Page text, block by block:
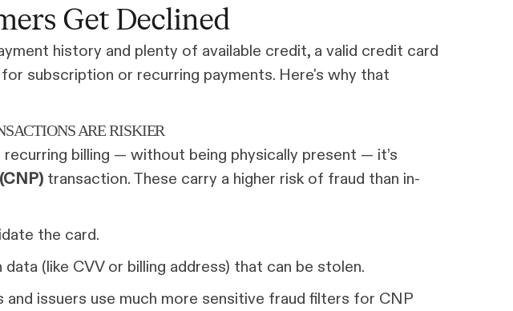
Get Declined
history and plenty of available credit, a valid credit card
subscription or recurring payments. Here's why that
ARE RISKIER
billing — without being physically present — it’s
transaction. These carry a higher risk of fraud than in-
the card.
(like CVV or billing address) that can be stolen.
and issuers use much more sensitive fraud filters for CNP